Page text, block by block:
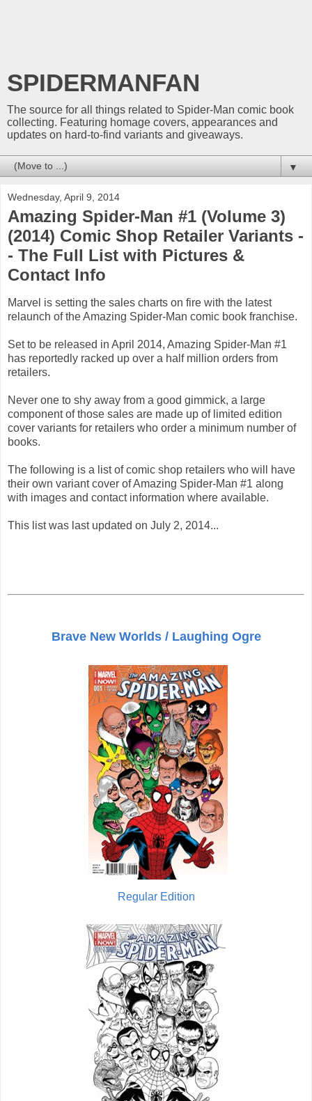
SPIDERMANFAN
The source for all things related to Spider-Man comic book
collecting. Featuring homage covers, appearances and
updates on hard-to-find variants and giveaways.
▼
Wednesday, April 9, 2014
Amazing Spider-Man #1 (Volume 3)
(2014) Comic Shop Retailer Variants -
- The Full List with Pictures &
Contact Info
Marvel is setting the sales charts on fire with the latest
relaunch of the Amazing Spider-Man comic book franchise.
Set to be released in April 2014, Amazing Spider-Man #1
has reportedly racked up over a half million orders from
retailers.
Never one to shy away from a good gimmick, a large
component of those sales are made up of limited edition
cover variants for retailers who order a minimum number of
books.
The following is a list of comic shop retailers who will have
their own variant cover of Amazing Spider-Man #1 along
with images and contact information where available.
This list was last updated on July 2, 2014...
Brave New Worlds / Laughing Ogre
Regular Edition